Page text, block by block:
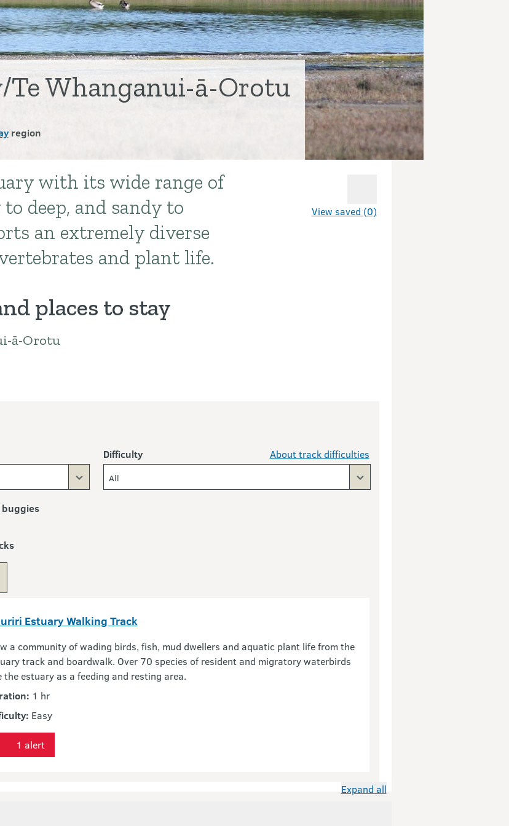
Whanganui-ā-Orotu
region
View saved (0)
with its wide range of
deep, and sandy to
an extremely diverse
and plant life.
places to stay
ā-Orotu
Difficulty About track difficulties
All
Estuary Walking Track
a community of wading birds, fish, mud dwellers and aquatic plant life from the
track and boardwalk. Over 70 species of resident and migratory waterbirds
the estuary as a feeding and resting area.
1 hr
Easy
1 alert
Expand all